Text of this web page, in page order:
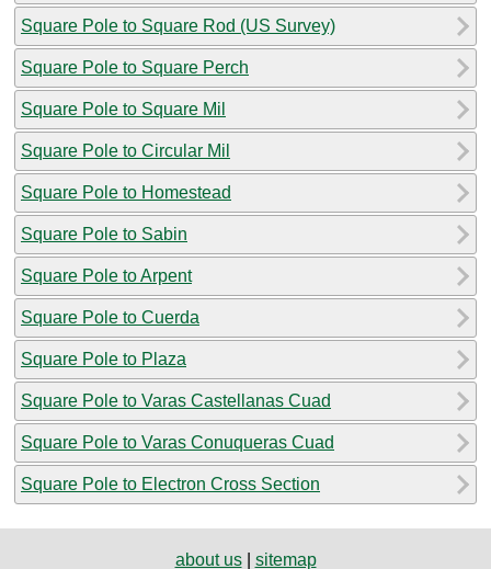
Square Pole to Square Rod (US Survey)
Square Pole to Square Perch
Square Pole to Square Mil
Square Pole to Circular Mil
Square Pole to Homestead
Square Pole to Sabin
Square Pole to Arpent
Square Pole to Cuerda
Square Pole to Plaza
Square Pole to Varas Castellanas Cuad
Square Pole to Varas Conuqueras Cuad
Square Pole to Electron Cross Section
about us| sitemap